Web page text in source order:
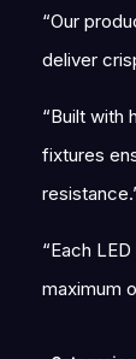
“Our
deliver
“Built with
fixtures
“Each
maximum